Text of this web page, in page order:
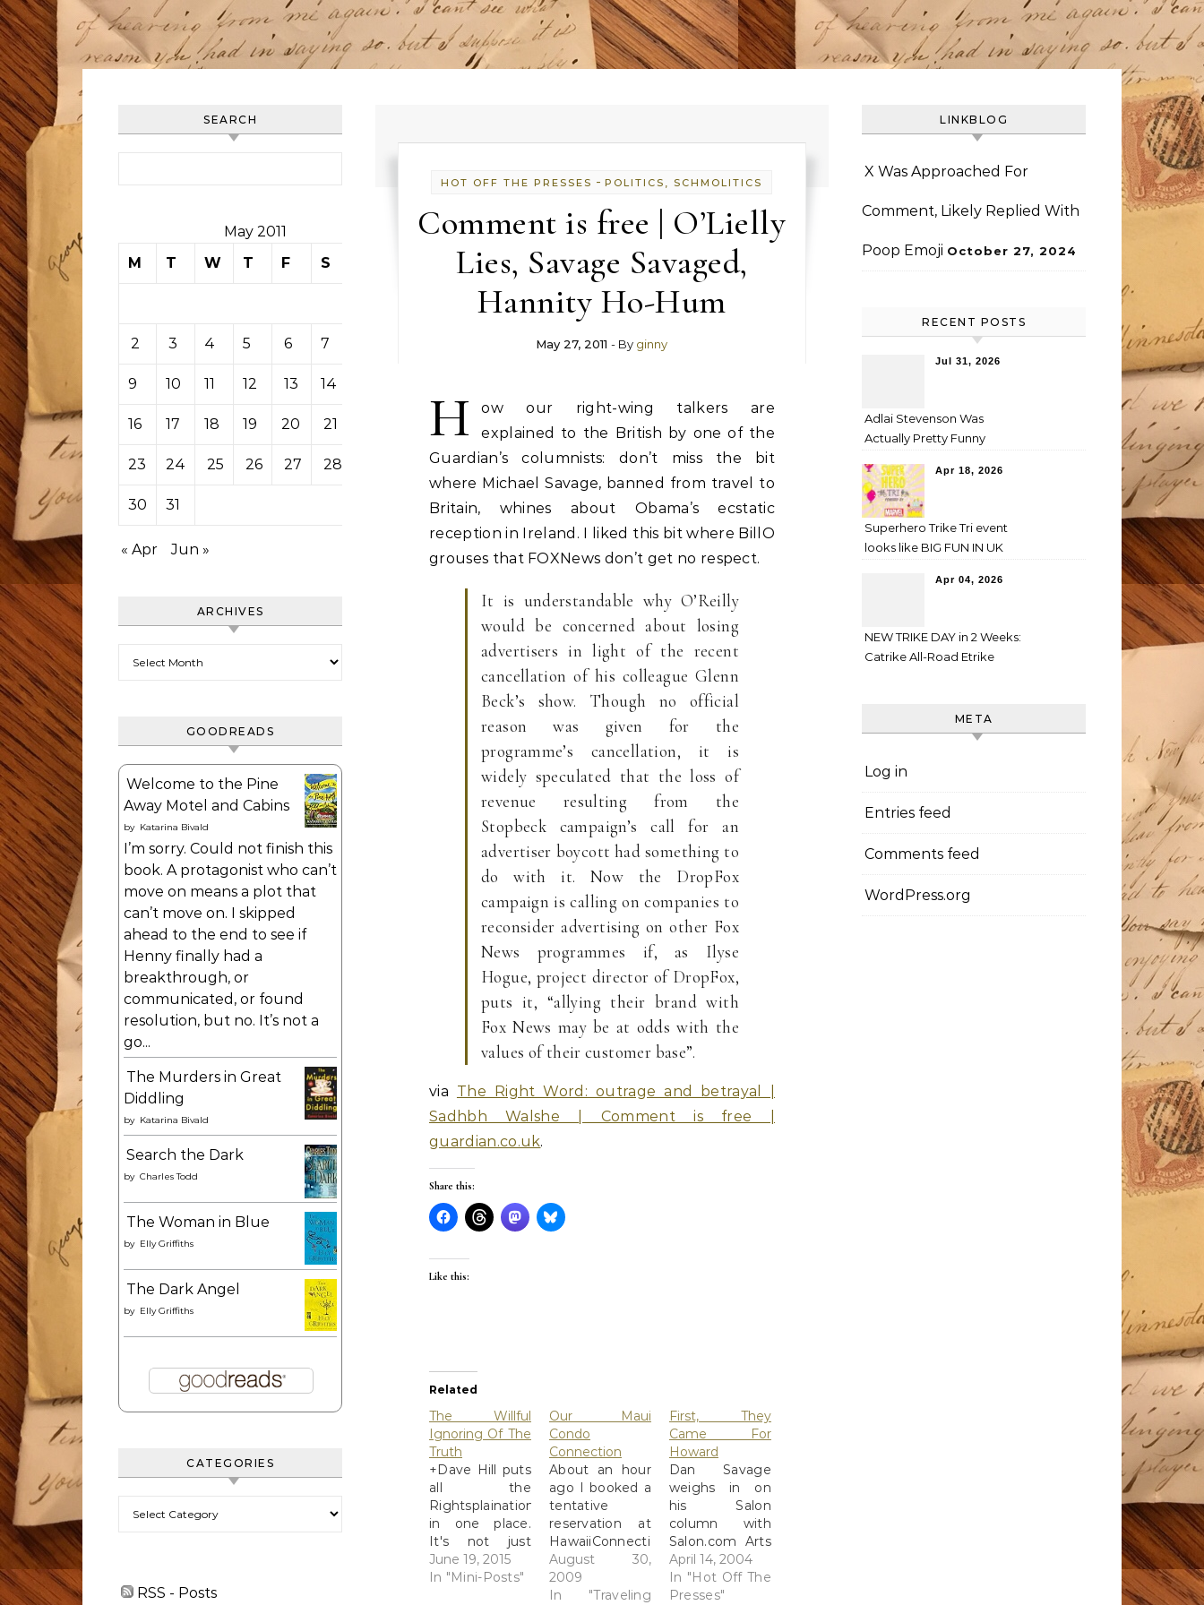
SEARCH
May 2011
M
T W T F S
2 3 4 5 6 7
9 10 11 12 13 14
16 17 18 19 20 21
23 24 25 26 27 28
30 31
« Apr Jun »
ARCHIVES
GOODREADS
Welcome to the Pine
Away Motel and Cabins
by Katarina Bivald
I’m sorry. Could not finish this
book. A protagonist who can’t
move on means a plot that
can’t move on. I skipped
ahead to the end to see if
Henny finally had a
breakthrough, or
communicated, or found
resolution, but no. It’s not a
go...
The Murders in Great
Diddling
by Katarina Bivald
Search the Dark
by Charles Todd
The Woman in Blue
by Elly Griffiths
The Dark Angel
by Elly Griffiths
CATEGORIES
RSS - Posts
HOT OFF THE PRESSES -POLITICS, SCHMOLITICS
Comment is free | O’Lielly
Lies, Savage Savaged,
Hannity Ho-Hum
May 27, 2011 - By ginny
H
ow our right-wing talkers are
explained to the British by one of the
Guardian’s columnists: don’t miss the bit
where Michael Savage, banned from travel to
Britain, whines about Obama’s ecstatic
reception in Ireland. I liked this bit where BillO
grouses that FOXNews don’t get no respect.
It is understandable why O’Reilly
would be concerned about losing
advertisers in light of the recent
cancellation of his colleague Glenn
Beck’s show. Though no official
reason was given for the
programme’s cancellation, it is
widely speculated that the loss of
revenue resulting from the
Stopbeck campaign’s call for an
advertiser boycott had something to
do with it. Now the DropFox
campaign is calling on companies to
reconsider advertising on other Fox
News programmes if, as Ilyse
Hogue, project director of DropFox,
puts it, “allying their brand with
Fox News may be at odds with the
values of their customer base”.
via The Right Word: outrage and betrayal |
Sadhbh Walshe | Comment is free |
guardian.co.uk.
Share this:
Like this:
Related
The Willful
Ignoring Of The
Truth
+Dave Hill puts
all the
Rightsplainations
in one place.
It's not just
willful
ignorance, it's
June 19, 2015
In "Mini-Posts"
Our Maui
Condo
Connection
About an hour
ago I booked a
tentative
reservation at
HawaiiConnection.com.
Within 5
minutes of
submitting, res
August 30,
2009
In "Traveling
First, They
Came For
Howard
Dan Savage
weighs in on
his Salon
column with
Salon.com Arts
&
Entertainment
| First they
April 14, 2004
In "Hot Off The
Presses"
LINKBLOG
X Was Approached For
Comment, Likely Replied With
Poop Emoji October 27, 2024
RECENT POSTS
Jul 31, 2026
Adlai Stevenson Was
Actually Pretty Funny
Apr 18, 2026
Superhero Trike Tri event
looks like BIG FUN IN UK
Apr 04, 2026
NEW TRIKE DAY in 2 Weeks:
Catrike All-Road Etrike
META
Log in
Entries feed
Comments feed
WordPress.org